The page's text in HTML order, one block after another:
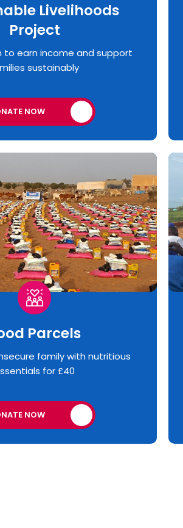
Livelihoods
Project
to earn income and support
sustainably
NOW
Parcels
family with nutritious
for £40
NOW